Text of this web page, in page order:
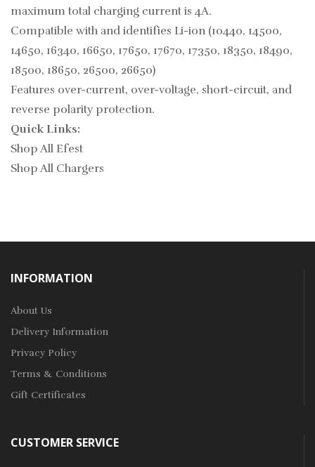
maximum total charging current is 4A.
Compatible with and identifies Li-ion (10440, 14500,
14650, 16340, 16650, 17650, 17670, 17350, 18350, 18490,
18500, 18650, 26500, 26650)
Features over-current, over-voltage, short-circuit, and
reverse polarity protection.
Quick Links:
Shop All Efest
Shop All Chargers
INFORMATION
About Us
Delivery Information
Privacy Policy
Terms & Conditions
Gift Certificates
CUSTOMER SERVICE